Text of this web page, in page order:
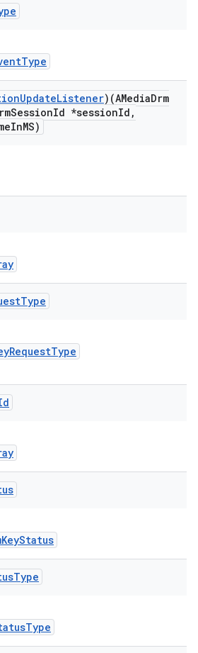
UpdateListener)(AMediaDrm
SessionId *sessionId ,
InMS)
Type
Type